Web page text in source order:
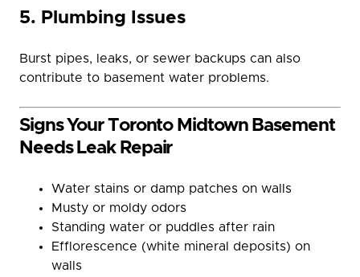
5. Plumbing Issues
Burst pipes, leaks, or sewer backups can also
contribute to basement water problems.
Signs Your Toronto Midtown Basement
Needs Leak Repair
Water stains or damp patches on walls
Musty or moldy odors
Standing water or puddles after rain
Efflorescence (white mineral deposits) on
walls